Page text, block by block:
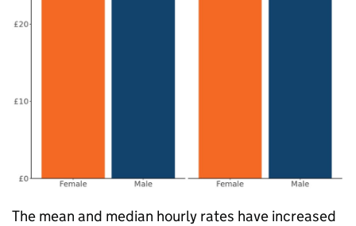
The mean and median hourly rates have increased